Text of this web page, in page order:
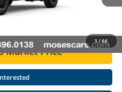
1 / 66
Int.
Call
Market Price